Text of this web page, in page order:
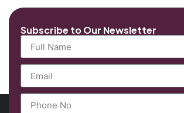
Subscribe to Our Newsletter